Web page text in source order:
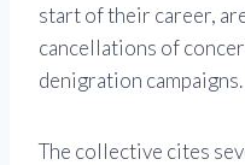
start of their career,
cancellations of
denigration campaigns.
The collective cites